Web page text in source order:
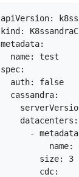
apiVersion:
kind:
metadata:
  name: test
spec:
  auth: false
  cassandra:
    datacenters:
-
name:
        size: 3
        cdc: